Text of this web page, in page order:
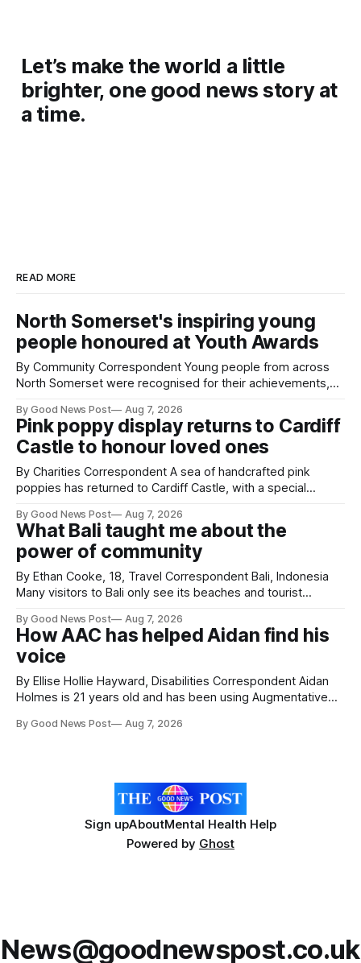
Let’s make the world a little
brighter, one good news story at
a time.
READ MORE
North Somerset's inspiring young
people honoured at Youth Awards
By Community Correspondent Young people from across
North Somerset were recognised for their achievements,
ceremony at Weston-super-Mare's Grand Pier. Hosted by
Reset WSM at the Grand Pier in Weston-super-Mare, the
ceremony brought together finalists, families, community
By Good News Post Aug 7, 2026
Pink poppy display returns to Cardiff
Castle to honour loved ones
By Charities Correspondent A sea of handcrafted pink
poppies has returned to Cardiff Castle, with a special
Forever Flowers display. Thousands of handcrafted pink
poppies are now on display at Cardiff Castle as City
Hospice's annual Forever Flowers
By Good News Post Aug 7, 2026
What Bali taught me about the
power of community
By Ethan Cooke, 18, Travel Correspondent Bali, Indonesia
Many visitors to Bali only see its beaches and tourist
a very different side of life on the island. My time was spent
with local people, eating, sleeping and living as they
By Good News Post Aug 7, 2026
How AAC has helped Aidan find his
voice
By Ellise Hollie Hayward, Disabilities Correspondent Aidan
Holmes is 21 years old and has been using Augmentative
years old. He has cerebral palsy, uses a wheelchair and
By Good News Post Aug 7, 2026
Sign upAboutMental Health Help
Powered by Ghost
News@goodnewspost.co.uk